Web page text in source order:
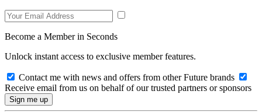
Become a Member in Seconds
Unlock instant access to exclusive member features.
Contact me with news and offers from other Future brands
Receive email from us on behalf of our trusted partners or sponsors